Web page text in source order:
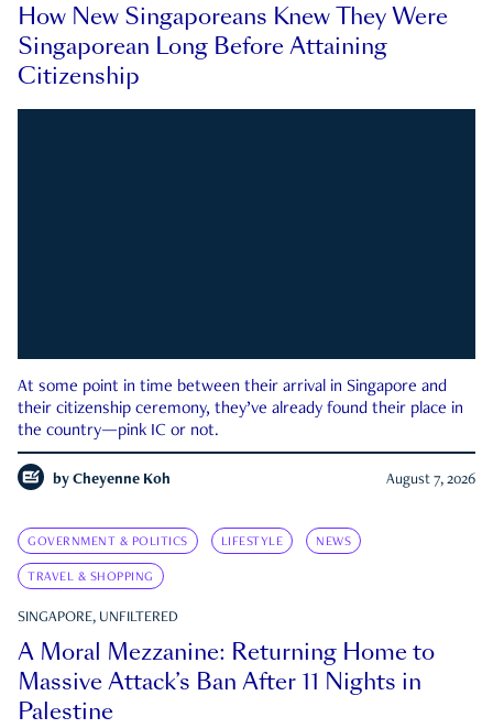
How New Singaporeans Knew They Were
Singaporean Long Before Attaining
Citizenship
At some point in time between their arrival in Singapore and
their citizenship ceremony, they’ve already found their place in
the country—pink IC or not.
by Cheyenne Koh August 7, 2026
GOVERNMENT & POLITICS LIFESTYLE NEWS
TRAVEL & SHOPPING
SINGAPORE, UNFILTERED
A Moral Mezzanine: Returning Home to
Massive Attack’s Ban After 11 Nights in
Palestine